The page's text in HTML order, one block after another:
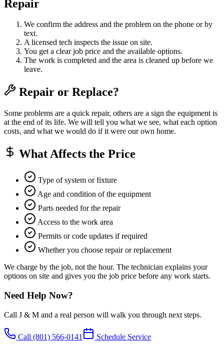
Repair
We confirm the address and the problem on the phone or by
text.
A licensed tech inspects the issue on site.
You get a clear job price and the available options.
The work is completed and the area is cleaned up before we
leave.
Repair or Replace?
Some problems are a quick repair, others are a sign the equipment is
at the end of its life. We will tell you what we see, what each option
costs, and what we would do if it were our own home.
What Affects the Price
Type of system or fixture
Age and condition of the equipment
Parts needed for the repair
Access to the work area
Permits or code updates if required
Whether you choose repair or replacement
We charge by the job, not the hour. The technician explains your
options on site and gives you the job price before any work starts.
Need Help Now?
Call J & M and a real person will walk you through next steps.
Call (801) 566-0141 Schedule Service